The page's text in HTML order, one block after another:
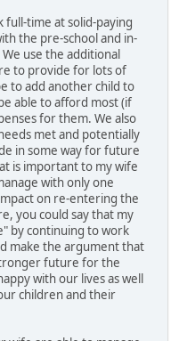
full-time at solid-paying
the pre-school and in-
use the additional
to provide for lots of
to add another child to
able to afford most (if
for them. We also
met and potentially
in some way for future
is important to my wife
with only one
on re-entering the
you could say that my
by continuing to work
make the argument that
future for the
with our lives as well
children and their